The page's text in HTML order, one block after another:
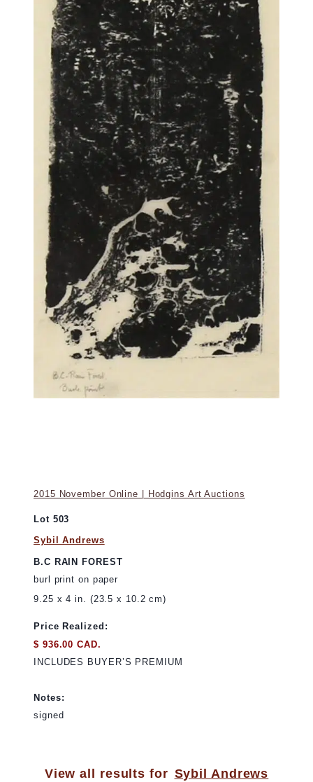
2015 November Online | Hodgins Art Auctions
Lot 503
Sybil Andrews
B.C RAIN FOREST
burl print on paper
9.25 x 4 in. (23.5 x 10.2 cm)
Price Realized:
$ 936.00 CAD.
INCLUDES BUYER’S PREMIUM
Notes:
signed
View all results for Sybil Andrews